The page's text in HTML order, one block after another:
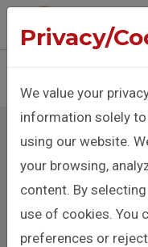
Privacy/
We value your
information solely to
using our website.
your browsing,
content. By
use of cookies. You
preferences or